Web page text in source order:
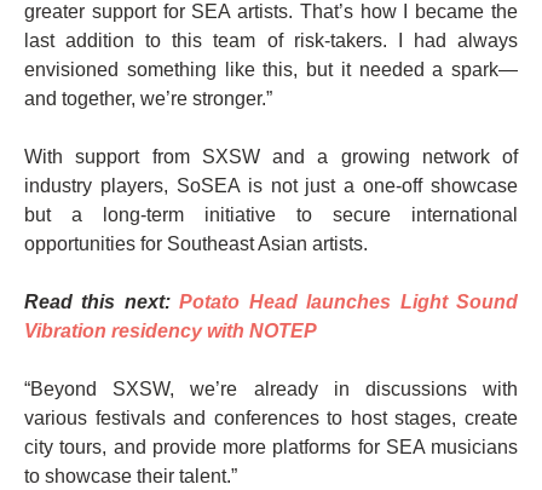
greater support for SEA artists. That’s how I became the
last addition to this team of risk-takers. I had always
envisioned something like this, but it needed a spark—
and together, we’re stronger.”
With support from SXSW and a growing network of
industry players, SoSEA is not just a one-off showcase
but a long-term initiative to secure international
opportunities for Southeast Asian artists.
Read this next:Potato Head launches Light Sound
Vibration residency with NOTEP
“Beyond SXSW, we’re already in discussions with
various festivals and conferences to host stages, create
city tours, and provide more platforms for SEA musicians
to showcase their talent.”